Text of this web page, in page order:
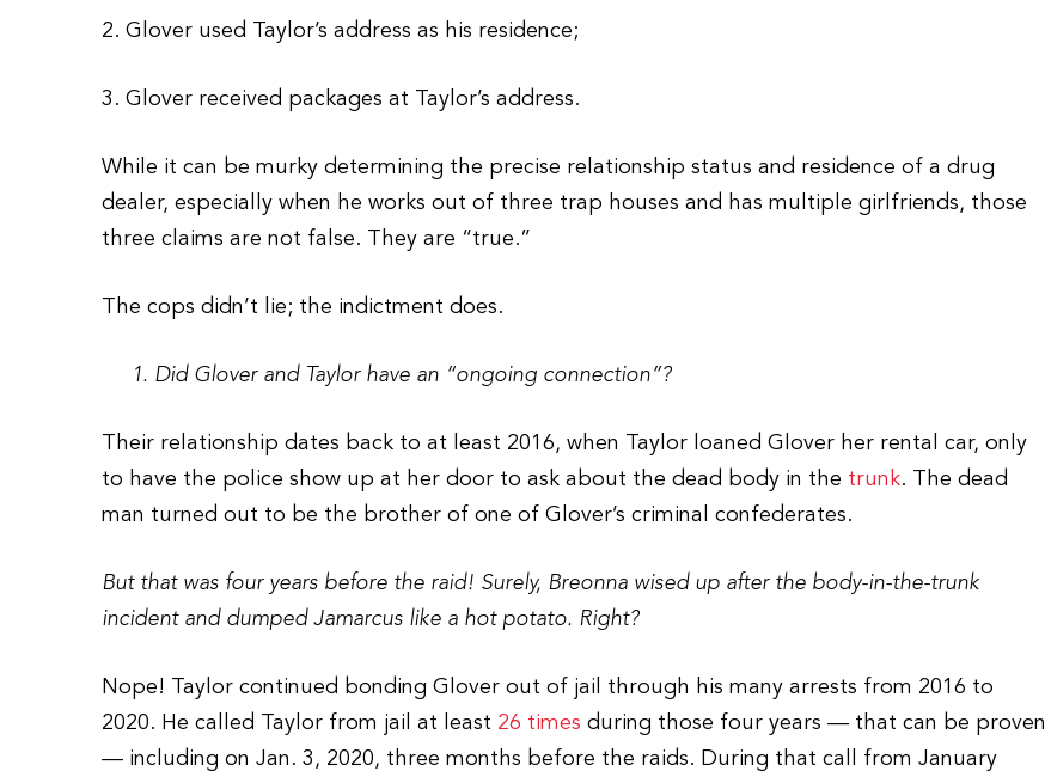
2. Glover used Taylor’s address as his residence;
3. Glover received packages at Taylor’s address.
While it can be murky determining the precise relationship status and residence of a drug
dealer, especially when he works out of three trap houses and has multiple girlfriends, those
three claims are not false. They are “true.”
The cops didn’t lie; the indictment does.
1. Did Glover and Taylor have an “ongoing connection”?
Their relationship dates back to at least 2016, when Taylor loaned Glover her rental car, only
to have the police show up at her door to ask about the dead body in the trunk. The dead
man turned out to be the brother of one of Glover’s criminal confederates.
But that was four years before the raid! Surely, Breonna wised up after the body-in-the-trunk
incident and dumped Jamarcus like a hot potato. Right?
Nope! Taylor continued bonding Glover out of jail through his many arrests from 2016 to
2020. He called Taylor from jail at least 26 timesduring those four years — that can be proven
— including on Jan. 3, 2020, three months before the raids. During that call from January